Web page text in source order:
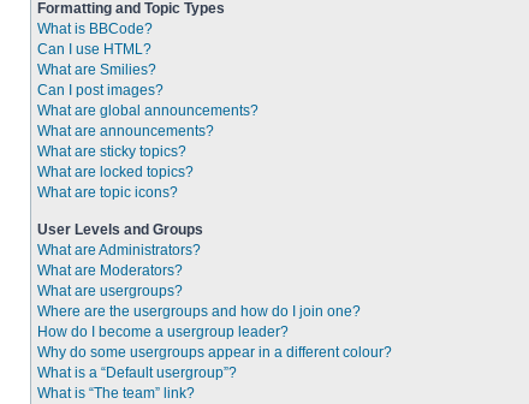
Formatting and Topic Types
What is BBCode?
Can I use HTML?
What are Smilies?
Can I post images?
What are global announcements?
What are announcements?
What are sticky topics?
What are locked topics?
What are topic icons?
User Levels and Groups
What are Administrators?
What are Moderators?
What are usergroups?
Where are the usergroups and how do I join one?
How do I become a usergroup leader?
Why do some usergroups appear in a different colour?
What is a “Default usergroup”?
What is “The team” link?